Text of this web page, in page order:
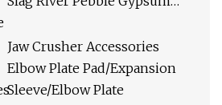
Jaw Crusher Accessories
Elbow Plate Pad/Expansion
Sleeve/Elbow Plate